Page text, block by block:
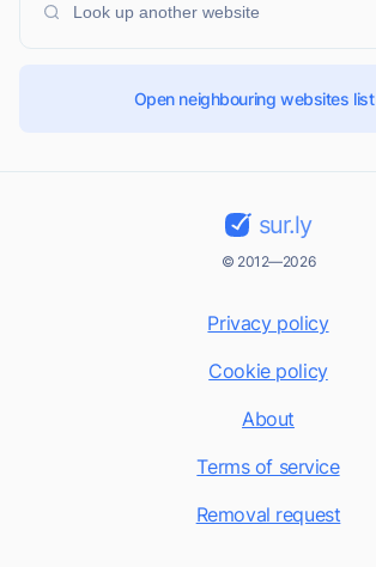
Open neighbouring websites list
sur.ly
© 2012—2026
Privacy policy
Cookie policy
About
Terms of service
Removal request